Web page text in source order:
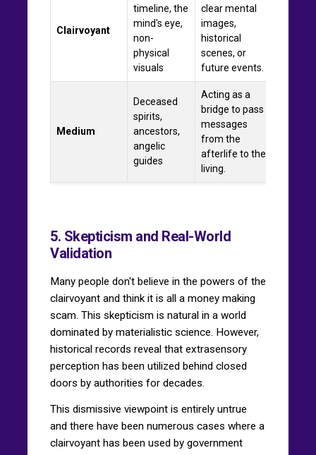
Clairvoyant
timeline, the
mind's eye,
non-
physical
visuals
clear mental
images,
historical
scenes, or
future events.
Medium
Deceased
spirits,
ancestors,
angelic
guides
Acting as a
bridge to pass
messages
from the
afterlife to the
living.
5. Skepticism and Real-World
Validation
Many people don't believe in the powers of the
clairvoyant and think it is all a money making
scam. This skepticism is natural in a world
dominated by materialistic science. However,
historical records reveal that extrasensory
perception has been utilized behind closed
doors by authorities for decades.
This dismissive viewpoint is entirely untrue
and there have been numerous cases where a
clairvoyant has been used by government